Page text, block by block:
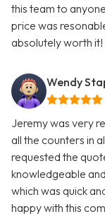
this team to
price was
absolutely worth it!
Wendy
Jeremy was very
all the counters in
requested the
knowledgeable
which was quick
happy with this